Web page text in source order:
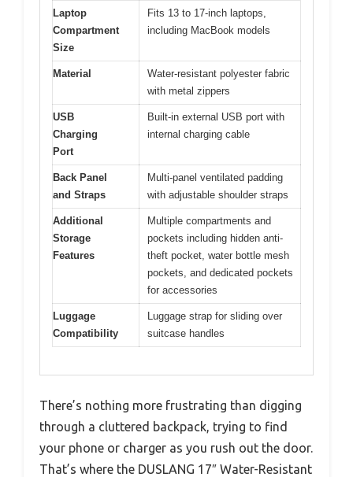
Laptop
Compartment
Size
Fits 13 to 17-inch laptops,
including MacBook models
Material
Water-resistant polyester fabric
with metal zippers
USB
Charging
Port
Built-in external USB port with
internal charging cable
Back Panel
and Straps
Multi-panel ventilated padding
with adjustable shoulder straps
Additional
Storage
Features
Multiple compartments and
pockets including hidden anti-
theft pocket, water bottle mesh
pockets, and dedicated pockets
for accessories
Luggage
Compatibility
Luggage strap for sliding over
suitcase handles
There’s nothing more frustrating than digging
through a cluttered backpack, trying to find
your phone or charger as you rush out the door.
That’s where the DUSLANG 17″ Water-Resistant